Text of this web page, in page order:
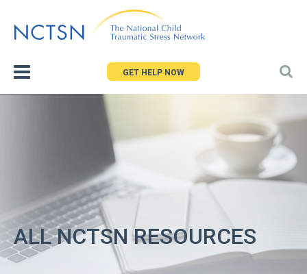
to
GET HELP NOW
ALL NCTSN RESOURCES